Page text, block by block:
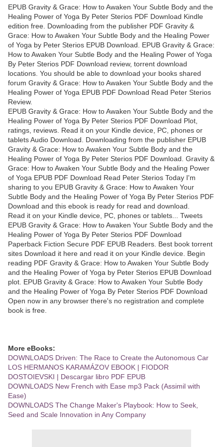
EPUB Gravity & Grace: How to Awaken Your Subtle Body and the
Healing Power of Yoga By Peter Sterios PDF Download Kindle
edition free. Downloading from the publisher PDF Gravity &
Grace: How to Awaken Your Subtle Body and the Healing Power
of Yoga by Peter Sterios EPUB Download. EPUB Gravity & Grace:
How to Awaken Your Subtle Body and the Healing Power of Yoga
By Peter Sterios PDF Download review, torrent download
locations. You should be able to download your books shared
forum Gravity & Grace: How to Awaken Your Subtle Body and the
Healing Power of Yoga EPUB PDF Download Read Peter Sterios
Review.
EPUB Gravity & Grace: How to Awaken Your Subtle Body and the
Healing Power of Yoga By Peter Sterios PDF Download Plot,
ratings, reviews. Read it on your Kindle device, PC, phones or
tablets Audio Download. Downloading from the publisher EPUB
Gravity & Grace: How to Awaken Your Subtle Body and the
Healing Power of Yoga By Peter Sterios PDF Download. Gravity &
Grace: How to Awaken Your Subtle Body and the Healing Power
of Yoga EPUB PDF Download Read Peter Sterios Today I'm
sharing to you EPUB Gravity & Grace: How to Awaken Your
Subtle Body and the Healing Power of Yoga By Peter Sterios PDF
Download and this ebook is ready for read and download.
Read it on your Kindle device, PC, phones or tablets... Tweets
EPUB Gravity & Grace: How to Awaken Your Subtle Body and the
Healing Power of Yoga By Peter Sterios PDF Download
Paperback Fiction Secure PDF EPUB Readers. Best book torrent
sites Download it here and read it on your Kindle device. Begin
reading PDF Gravity & Grace: How to Awaken Your Subtle Body
and the Healing Power of Yoga by Peter Sterios EPUB Download
plot. EPUB Gravity & Grace: How to Awaken Your Subtle Body
and the Healing Power of Yoga By Peter Sterios PDF Download
Open now in any browser there's no registration and complete
book is free.
More eBooks:
DOWNLOADS Driven: The Race to Create the Autonomous Car
LOS HERMANOS KARAMÁZOV EBOOK | FIODOR
DOSTOIEVSKI | Descargar libro PDF EPUB
DOWNLOADS New French with Ease mp3 Pack (Assimil with
Ease)
DOWNLOADS The Change Maker's Playbook: How to Seek,
Seed and Scale Innovation in Any Company